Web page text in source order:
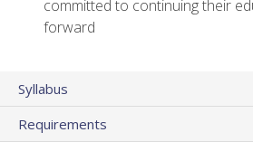
committed to continuing their
forward
Syllabus
Requirements